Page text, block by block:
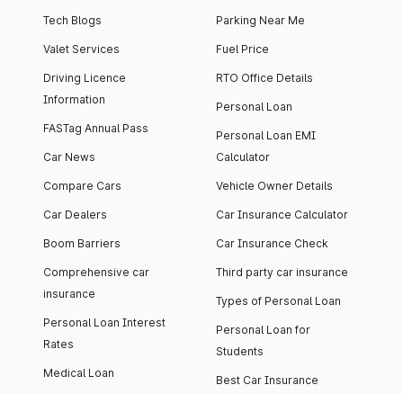
Tech Blogs
Valet Services
Driving Licence
Information
FASTag Annual Pass
Car News
Compare Cars
Car Dealers
Boom Barriers
Comprehensive car
insurance
Personal Loan Interest
Rates
Medical Loan
Parking Near Me
Fuel Price
RTO Office Details
Personal Loan
Personal Loan EMI
Calculator
Vehicle Owner Details
Car Insurance Calculator
Car Insurance Check
Third party car insurance
Types of Personal Loan
Personal Loan for
Students
Best Car Insurance